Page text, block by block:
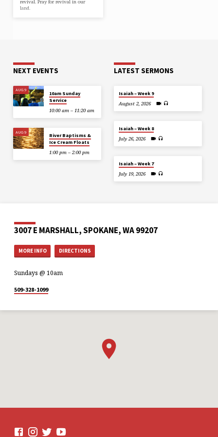
revival. Pray for revival in our
land.
NEXT EVENTS
AUG 9
10am Sunday
Service
10:00 am – 11:20 am
AUG 9
River Baptisms &
Ice Cream Floats
1:00 pm – 2:00 pm
LATEST SERMONS
Isaiah – Week 9
August 2, 2026
Isaiah – Week 8
July 26, 2026
Isaiah – Week 7
July 19, 2026
3007 E MARSHALL, SPOKANE, WA 99207
MORE INFO DIRECTIONS
Sundays @ 10am
509-328-1099